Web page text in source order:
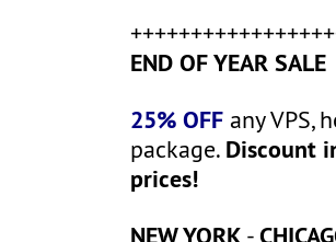
END OF YEAR SALE
25% OFF any VPS,
package. Discount
prices!
NEW YORK-